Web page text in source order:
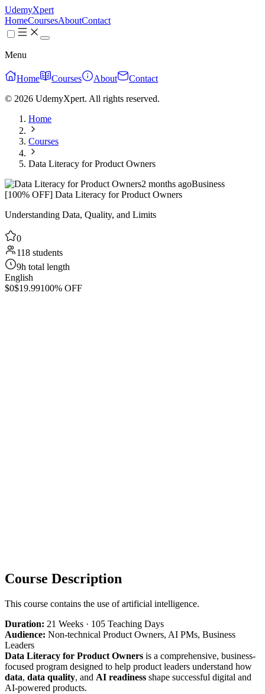
UdemyXpert
HomeCoursesAboutContact
Menu
Home Courses About
Contact
© 2026 UdemyXpert. All rights reserved.
Home
Courses
Data Literacy for Product Owners
2 months agoBusiness
[100% OFF] Data Literacy for Product Owners
Understanding Data, Quality, and Limits
0
118 students
9h total length
English
$0$19.99100% OFF
Course Description
This course contains the use of artificial intelligence.
Duration: 21 Weeks · 105 Teaching Days
Audience: Non-technical Product Owners, AI PMs, Business
Leaders
Data Literacy for Product Owners is a comprehensive, business-
focused program designed to help product leaders understand how
data, data quality, and AI readiness shape successful digital and
AI-powered products.